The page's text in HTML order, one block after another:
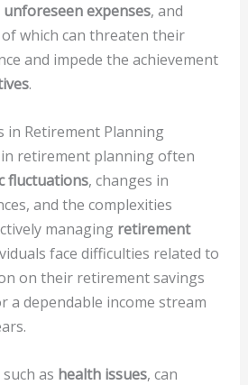
unforeseen expenses, and
which can threaten their
and impede the achievement
.
in Retirement Planning
in retirement planning often
fluctuations, changes in
and the complexities
managing retirement
face difficulties related to
on their retirement savings
a dependable income stream
as health issues, can